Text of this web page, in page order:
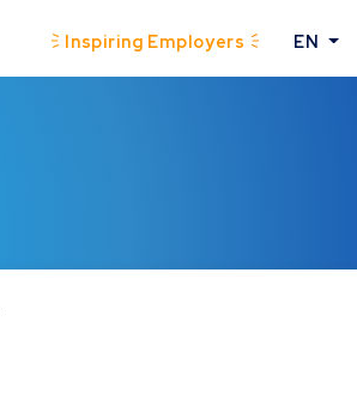
Inspiring Employers EN